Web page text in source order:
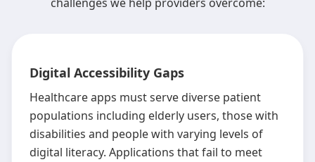
Digital Accessibility Gaps
Healthcare apps must serve diverse patient
populations including elderly users, those with
disabilities and people with varying levels of
digital literacy. Applications that fail to meet